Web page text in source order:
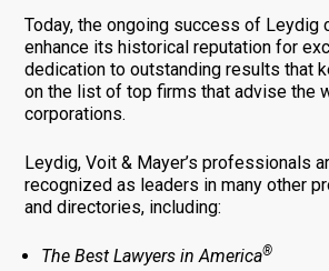
Today, the ongoing success of Leydig
enhance its historical reputation for
dedication to outstanding results that
on the list of top firms that advise the
corporations.
Leydig, Voit & Mayer’s professionals
recognized as leaders in many other
and directories, including:
The Best Lawyers in America®